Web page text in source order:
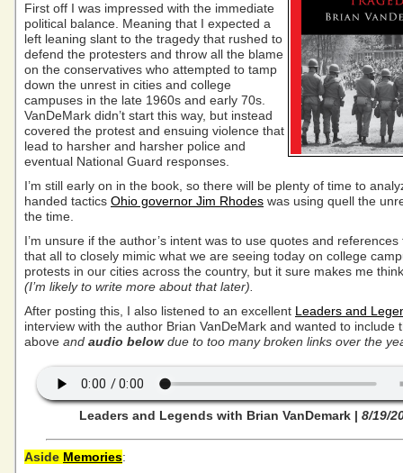
First off I was impressed with the immediate
political balance. Meaning that I expected a
left leaning slant to the tragedy that rushed to
defend the protesters and throw all the blame
on the conservatives who attempted to tamp
down the unrest in cities and college
campuses in the late 1960s and early 70s.
VanDeMark didn’t start this way, but instead
covered the protest and ensuing violence that
lead to harsher and harsher police and
eventual National Guard responses.
I’m still early on in the book, so there will be plenty of time to
handed tactics Ohio governor Jim Rhodes was using quell the
the time.
I’m unsure if the author’s intent was to use quotes and
that all to closely mimic what we are seeing today on college
protests in our cities across the country, but it sure makes me
(I’m likely to write more about that later).
After posting this, I also listened to an excellent Leaders and
interview with the author Brian VanDeMark and wanted to include
above and audio belowdue to too many broken links over the
Leaders and Legends with Brian VanDemark | 8/19/
Aside Memories: